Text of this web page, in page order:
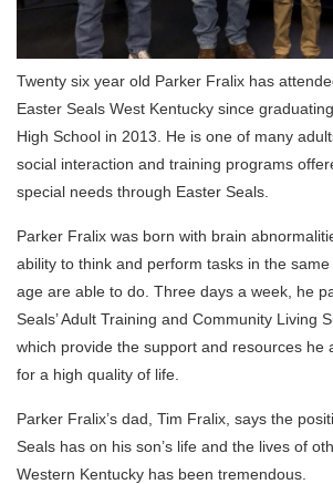
Twenty six year old Parker Fralix has
Easter Seals West Kentucky since
High School in 2013. He is one of many
social interaction and training programs
special needs through Easter Seals.
Parker Fralix was born with brain
ability to think and perform tasks in the
age are able to do. Three days a week, he
Seals’ Adult Training and Community Living
which provide the support and resources he
for a high quality of life.
Parker Fralix’s dad, Tim Fralix, says the
Seals has on his son’s life and the lives of
Western Kentucky has been tremendous.